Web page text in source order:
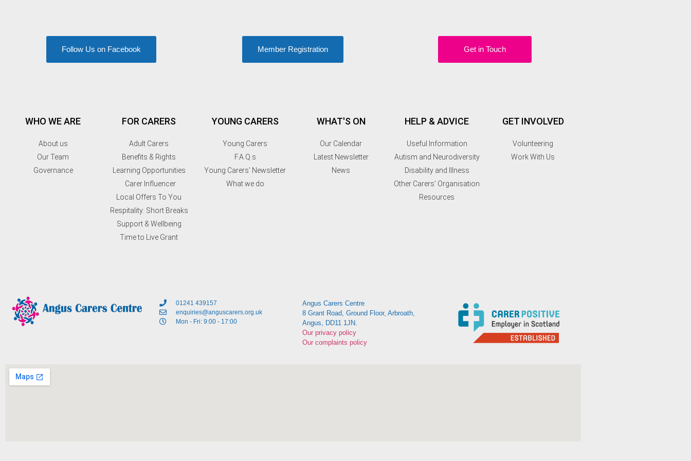
Follow Us on Facebook Member Registration Get in Touch
WHO WE ARE
About us
Our Team
Governance
FOR CARERS
Adult Carers
Benefits & Rights
Learning Opportunities
Carer Influencer
Local Offers To You
Respitality: Short Breaks
Support & Wellbeing
Time to Live Grant
YOUNG CARERS
Young Carers
F.A.Q.s
Young Carers' Newsletter
What we do
WHAT'S ON
Our Calendar
Latest Newsletter
News
HELP & ADVICE
Useful Information
Autism and Neurodiversity
Disability and Illness
Other Carers' Organisation
Resources
GET INVOLVED
Volunteering
Work With Us
01241 439157
enquiries@anguscarers.org.uk
Mon - Fri: 9:00 - 17:00
Angus Carers Centre
8 Grant Road, Ground Floor, Arbroath,
Angus, DD11 1JN.
Our privacy policy
Our complaints policy